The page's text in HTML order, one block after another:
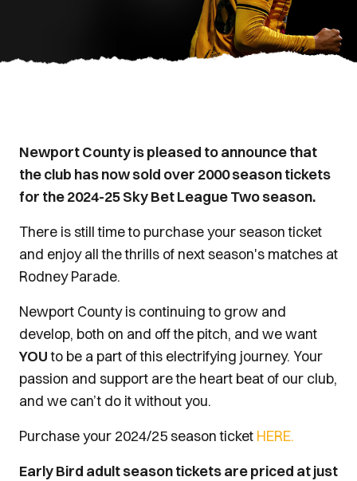
Newport County is pleased to announce that
the club has now sold over 2000 season tickets
for the 2024-25 Sky Bet League Two season.
There is still time to purchase your season ticket
and enjoy all the thrills of next season's matches at
Rodney Parade.
Newport County is continuing to grow and
develop, both on and off the pitch, and we want
YOUto be a part of this electrifying journey. Your
passion and support are the heart beat of our club,
and we can’t do it without you.
Purchase your 2024/25 season ticket HERE.
Early Bird adult season tickets are priced at just